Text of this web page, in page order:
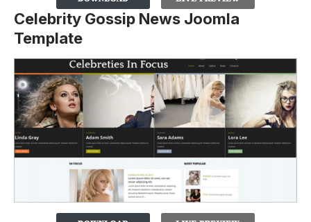
Celebrity Gossip News Joomla
Template